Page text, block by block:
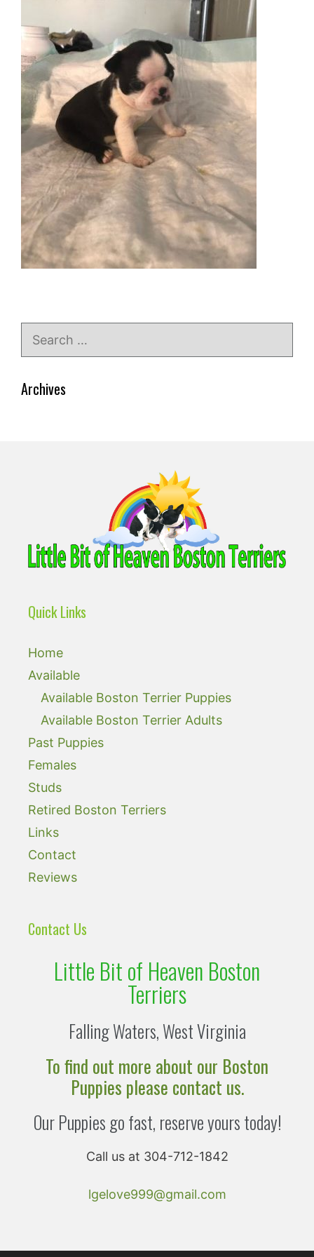
Search
Archives
Quick Links
Home
Available
Available Boston Terrier Puppies
Available Boston Terrier Adults
Past Puppies
Females
Studs
Retired Boston Terriers
Links
Contact
Reviews
Contact Us
Little Bit of Heaven Boston
Terriers
Falling Waters, West Virginia
To find out more about our Boston
Puppies please contact us.
Our Puppies go fast, reserve yours today!
Call us at 304-712-1842
lgelove999@gmail.com